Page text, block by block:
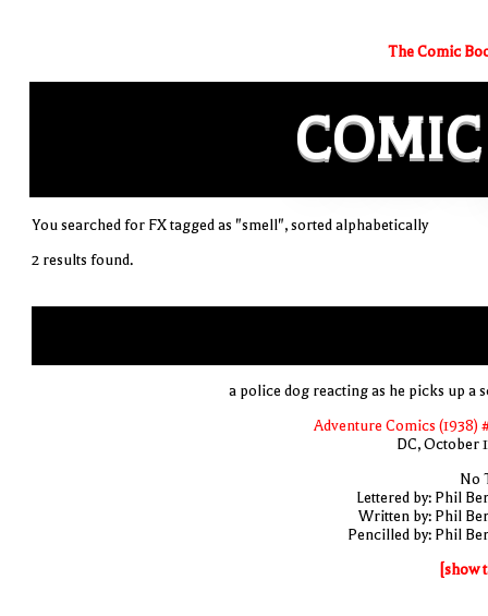
The Comic
COMIC
You searched for FX tagged as "smell", sorted alphabetically
2 results found.
a police dog reacting as he picks up a
Adventure Comics (1938)
DC, October
No
Lettered by: Phil
Written by: Phil
Pencilled by: Phil
[show